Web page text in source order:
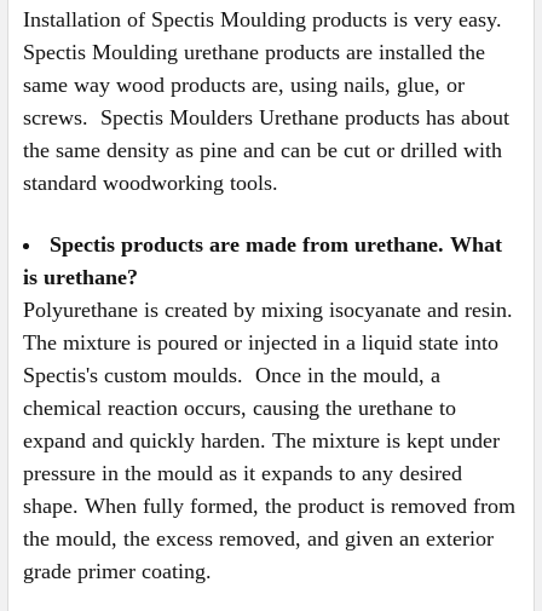
Installation of Spectis Moulding products is very easy.
Spectis Moulding urethane products are installed the
same way wood products are, using nails, glue, or
screws. Spectis Moulders Urethane products has about
the same density as pine and can be cut or drilled with
standard woodworking tools.
Spectis products are made from urethane. What
is urethane?
Polyurethane is created by mixing isocyanate and resin.
The mixture is poured or injected in a liquid state into
Spectis's custom moulds. Once in the mould, a
chemical reaction occurs, causing the urethane to
expand and quickly harden. The mixture is kept under
pressure in the mould as it expands to any desired
shape. When fully formed, the product is removed from
the mould, the excess removed, and given an exterior
grade primer coating.